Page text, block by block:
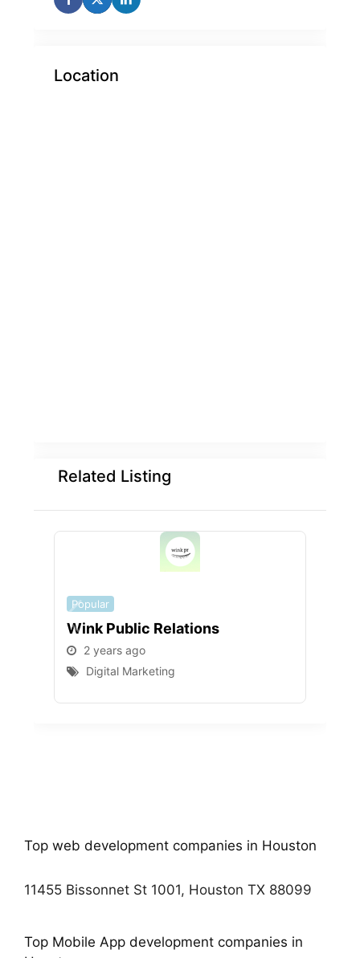
Location
Related Listing
Popular
Wink Public Relations
2 years ago
Digital Marketing
Top web development companies in Houston
11455 Bissonnet St 1001, Houston TX 88099
Top Mobile App development companies in